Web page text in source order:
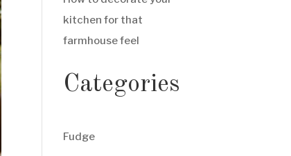
kitchen for that
farmhouse feel
Categories
Fudge